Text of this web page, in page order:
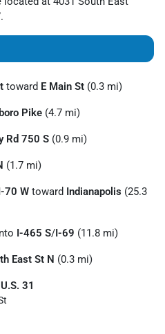
.
toward E Main St (0.3 mi)
Pike (4.7 mi)
Rd 750 S (0.9 mi)
(1.7 mi)
70 W toward Indianapolis (25.3
I-465 S/I-69 (11.8 mi)
East St N (0.3 mi)
31